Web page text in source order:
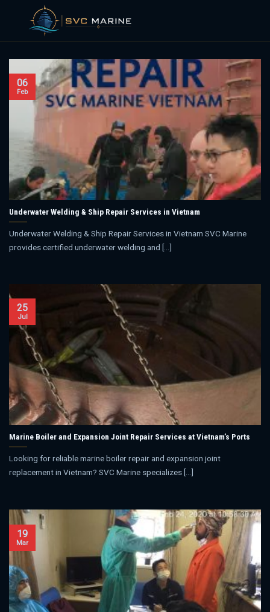
content
Underwater Welding & Ship Repair Services in Vietnam
Underwater Welding & Ship Repair Services in Vietnam SVC Marine
provides certified underwater welding and [...]
06
Feb
Marine Boiler and Expansion Joint Repair Services at Vietnam’s Ports
Looking for reliable marine boiler repair and expansion joint
replacement in Vietnam? SVC Marine specializes [...]
25
Jul
19
Mar